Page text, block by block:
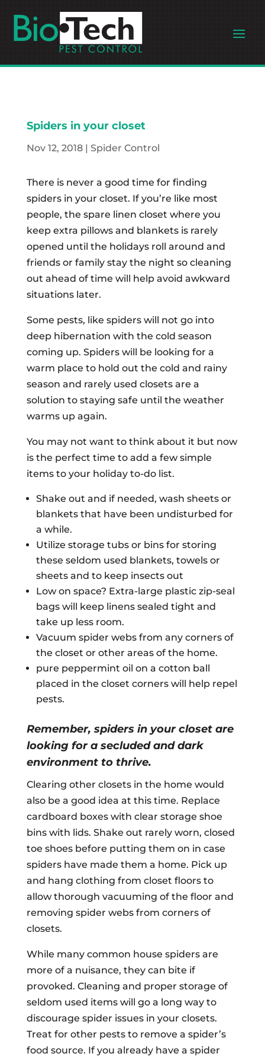
Spiders in your closet
Nov 12, 2018| Spider Control
There is never a good time for finding
spiders in your closet. If you’re like most
people, the spare linen closet where you
keep extra pillows and blankets is rarely
opened until the holidays roll around and
friends or family stay the night so cleaning
out ahead of time will help avoid awkward
situations later.
Some pests, like spiders will not go into
deep hibernation with the cold season
coming up. Spiders will be looking for a
warm place to hold out the cold and rainy
season and rarely used closets are a
solution to staying safe until the weather
warms up again.
You may not want to think about it but now
is the perfect time to add a few simple
items to your holiday to-do list.
Shake out and if needed, wash sheets or
blankets that have been undisturbed for
a while.
Utilize storage tubs or bins for storing
these seldom used blankets, towels or
sheets and to keep insects out
Low on space? Extra-large plastic zip-seal
bags will keep linens sealed tight and
take up less room.
Vacuum spider webs from any corners of
the closet or other areas of the home.
pure peppermint oil on a cotton ball
placed in the closet corners will help repel
pests.
Remember, spiders in your closet are
looking for a secluded and dark
environment to thrive.
Clearing other closets in the home would
also be a good idea at this time. Replace
cardboard boxes with clear storage shoe
bins with lids. Shake out rarely worn, closed
toe shoes before putting them on in case
spiders have made them a home. Pick up
and hang clothing from closet floors to
allow thorough vacuuming of the floor and
removing spider webs from corners of
closets.
While many common house spiders are
more of a nuisance, they can bite if
provoked. Cleaning and proper storage of
seldom used items will go a long way to
discourage spider issues in your closets.
Treat for other pests to remove a spider’s
food source. If you already have a spider